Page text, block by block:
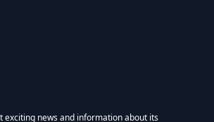
news and information about its